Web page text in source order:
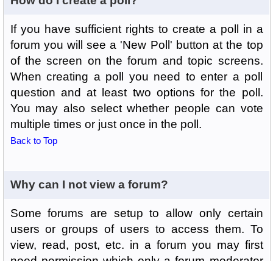
If you have sufficient rights to create a poll in a
forum you will see a 'New Poll' button at the top
of the screen on the forum and topic screens.
When creating a poll you need to enter a poll
question and at least two options for the poll.
You may also select whether people can vote
multiple times or just once in the poll.
Back to Top
Why can I not view a forum?
Some forums are setup to allow only certain
users or groups of users to access them. To
view, read, post, etc. in a forum you may first